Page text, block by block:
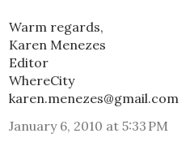
Warm regards,
Karen Menezes
Editor
WhereCity
karen.menezes@gmail.com
January 6, 2010 at 5:33 PM